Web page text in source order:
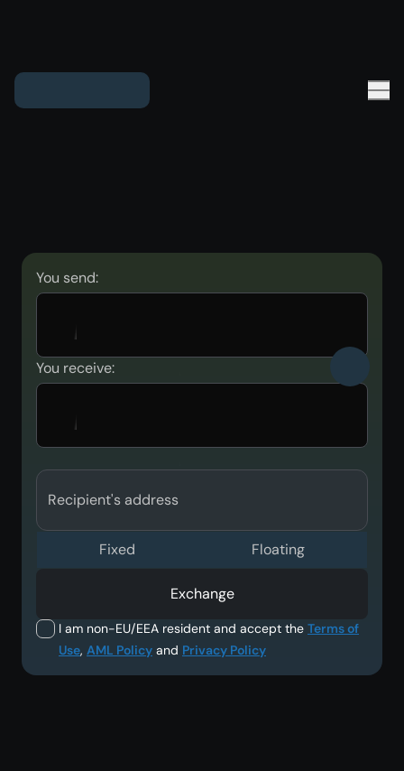
You send:
You receive:
Recipient's address
I am non-EU/EEA resident and accept the Terms of
Use, AML Policy and Privacy Policy
Fixed Floating
Exchange